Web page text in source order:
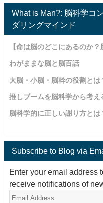
What is Man?: 脳科学コ
ダリングマインド
【命は脳のどこにあるのか？
わがままな脳と脳百話
大脳・小脳・脳幹の役割とは
推しブームを脳科学から考え
脳科学的に正しい謝り方とは
Subscribe to Blog via
Enter your email address
receive notifications of
Email